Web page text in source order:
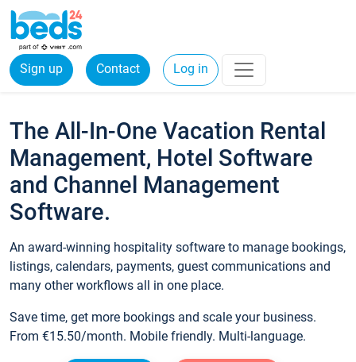
Sign up Contact Log in
The All-In-One Vacation Rental
Management, Hotel Software
and Channel Management
Software.
An award-winning hospitality software to manage bookings,
listings, calendars, payments, guest communications and
many other workflows all in one place.
Save time, get more bookings and scale your business.
From €15.50/month. Mobile friendly. Multi-language.